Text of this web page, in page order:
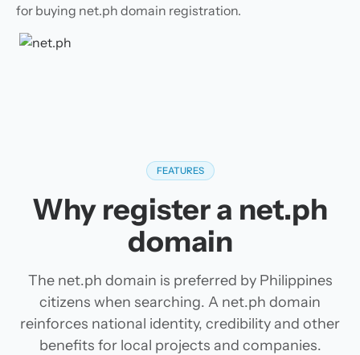
for buying net.ph domain registration.
FEATURES
Why register a net.ph
domain
The net.ph domain is preferred by Philippines
citizens when searching. A net.ph domain
reinforces national identity, credibility and other
benefits for local projects and companies.